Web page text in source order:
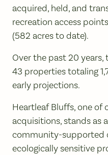
acquired, held, and
recreation access
(582 acres to date).
Over the past 20
43 properties totaling
early projections.
Heartleaf Bluffs, one of
acquisitions, stands as
community-supported
ecologically sensitive